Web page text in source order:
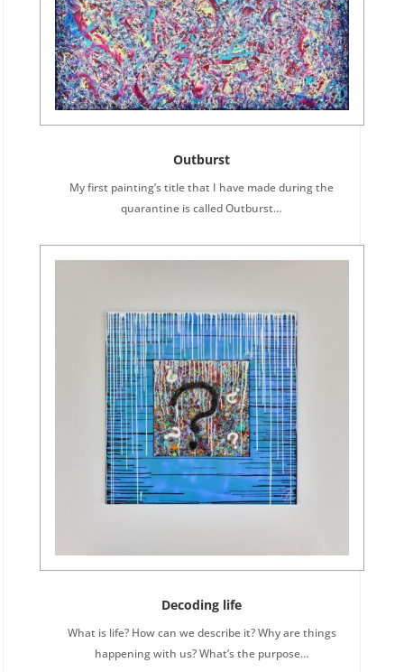
Outburst
My first painting’s title that I have made during the
quarantine is called Outburst…
Decoding life
What is life? How can we describe it? Why are things
happening with us? What’s the purpose…